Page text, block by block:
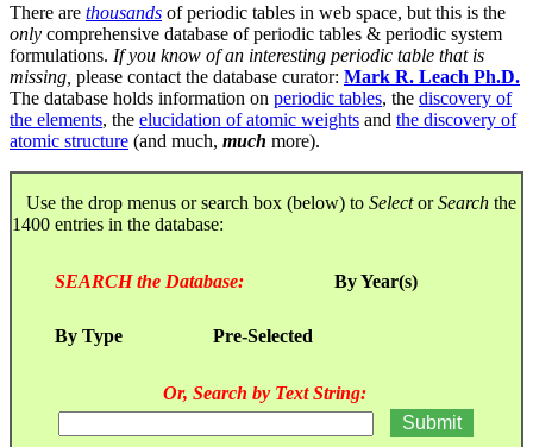
There are thousands of periodic tables in web space, but this is the
only comprehensive database of periodic tables & periodic system
formulations. If you know of an interesting periodic table that is
missing, please contact the database curator: Mark R. Leach Ph.D.
The database holds information on periodic tables, the discovery of
the elements, the elucidation of atomic weights and the discovery of
atomic structure (and much, much more).
Use the drop menus or search box (below) to SelectorSearch the
1400 entries in the database:
SEARCH the Database: By Year(s)
By Type Pre-Selected
Or, Search by Text String: